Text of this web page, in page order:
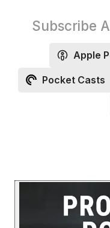
Subscribe
Apple
Pocket Casts